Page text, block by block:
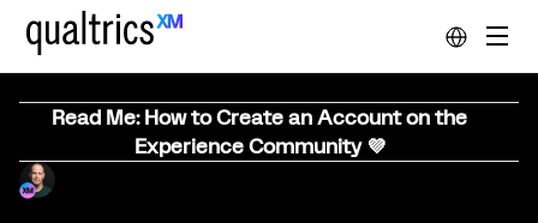
Read Me: How to Create an Account on the
Experience Community 💜